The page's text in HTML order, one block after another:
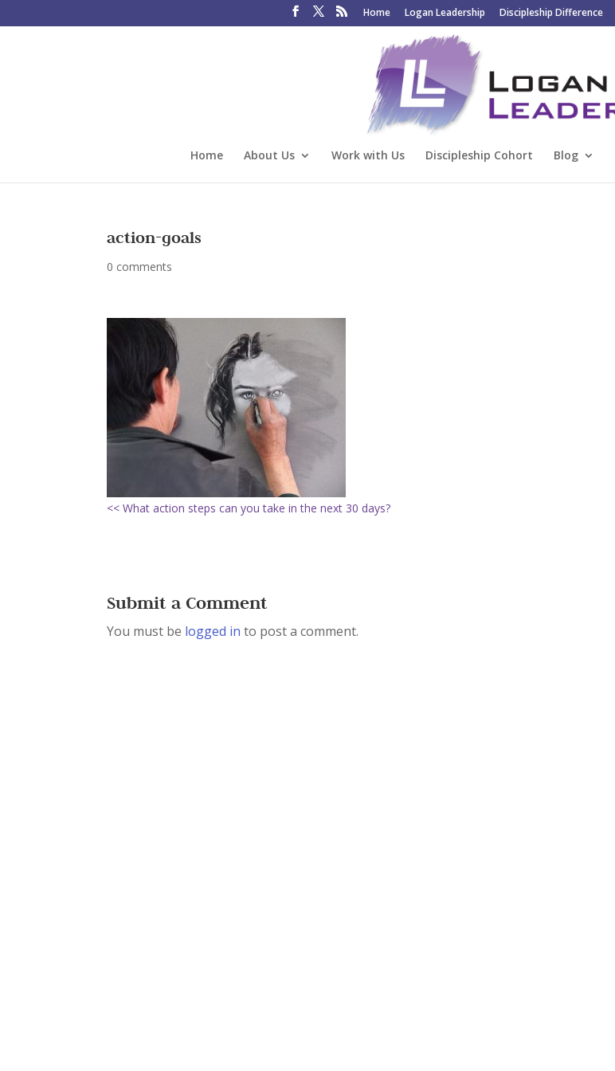
Home Logan Leadership Discipleship Difference
Home About Us Work with Us Discipleship Cohort Blog
action-goals
0 comments
<< What action steps can you take in the next 30 days?
Submit a Comment
You must be logged in to post a comment.